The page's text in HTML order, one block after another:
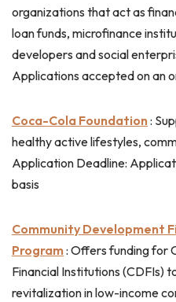
organizations that act as
loan funds, microfinance
developers and social
Applications accepted on an
Coca-Cola Foundation:
healthy active lifestyles,
Application Deadline:
basis
Community Development
Program: Offers funding for
Financial Institutions (CDFIs)
revitalization in low-income